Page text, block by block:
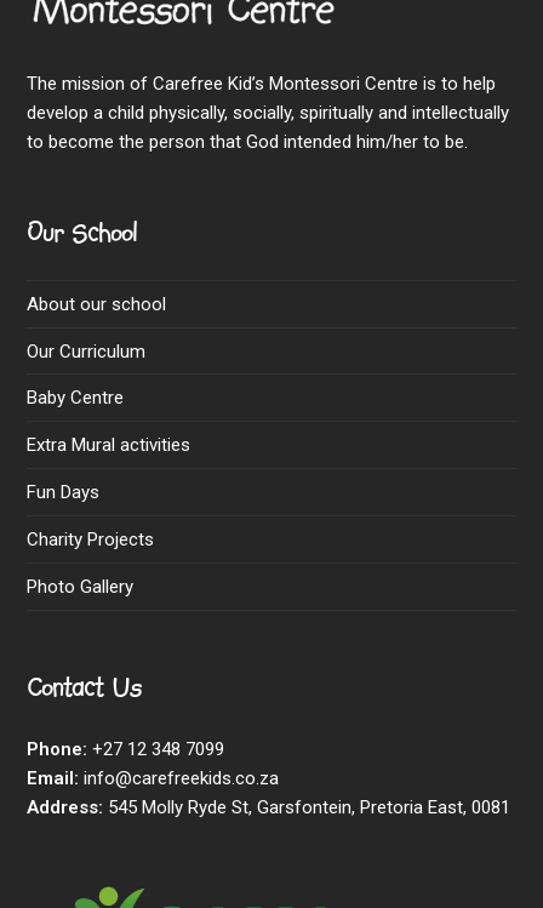
The mission of Carefree Kid’s Montessori Centre is to help
develop a child physically, socially, spiritually and intellectually
to become the person that God intended him/her to be.
Our School
About our school
Our Curriculum
Baby Centre
Extra Mural activities
Fun Days
Charity Projects
Photo Gallery
Contact Us
Phone: +27 12 348 7099
Email: info@carefreekids.co.za
Address: 545 Molly Ryde St, Garsfontein, Pretoria East, 0081